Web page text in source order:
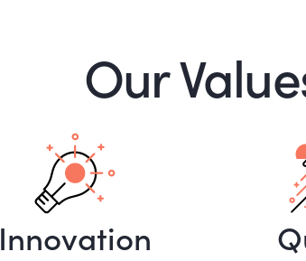
Our
Innovation